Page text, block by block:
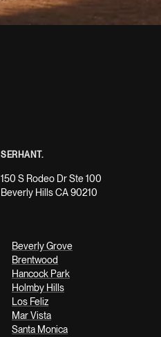
SERHANT.
150 S Rodeo Dr Ste 100
Beverly Hills CA 90210
Beverly Grove
Brentwood
Hancock Park
Holmby Hills
Los Feliz
Mar Vista
Santa Monica